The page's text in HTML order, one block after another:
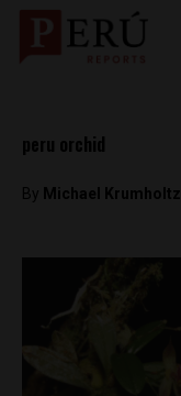
peru orchid
By Michael Krumholtz